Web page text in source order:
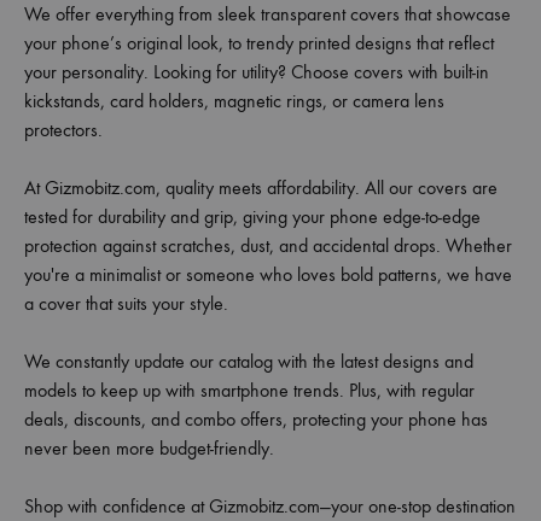
We offer everything from sleek transparent covers that showcase
your phone’s original look, to trendy printed designs that reflect
your personality. Looking for utility? Choose covers with built-in
kickstands, card holders, magnetic rings, or camera lens
protectors.
At Gizmobitz.com, quality meets affordability. All our covers are
tested for durability and grip, giving your phone edge-to-edge
protection against scratches, dust, and accidental drops. Whether
you're a minimalist or someone who loves bold patterns, we have
a cover that suits your style.
We constantly update our catalog with the latest designs and
models to keep up with smartphone trends. Plus, with regular
deals, discounts, and combo offers, protecting your phone has
never been more budget-friendly.
Shop with confidence at Gizmobitz.com—your one-stop destination